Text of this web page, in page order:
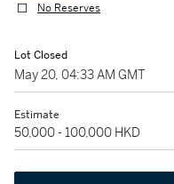
No Reserves
Lot Closed
May 20, 04:33 AM GMT
Estimate
50,000 - 100,000 HKD